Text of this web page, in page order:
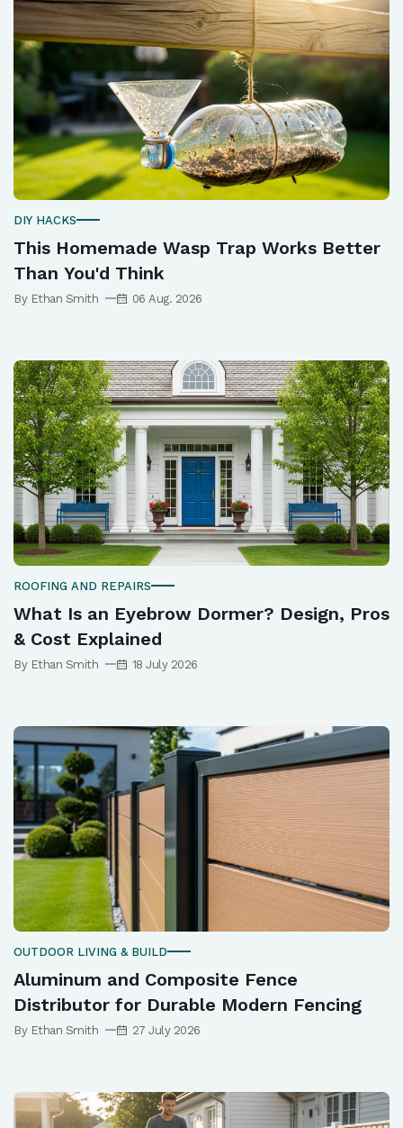
DIY HACKS
This Homemade Wasp Trap Works Better
Than You'd Think
By Ethan Smith 06 Aug. 2026
ROOFING AND REPAIRS
What Is an Eyebrow Dormer? Design, Pros
& Cost Explained
By Ethan Smith 18 July 2026
OUTDOOR LIVING & BUILD
Aluminum and Composite Fence
Distributor for Durable Modern Fencing
By Ethan Smith 27 July 2026